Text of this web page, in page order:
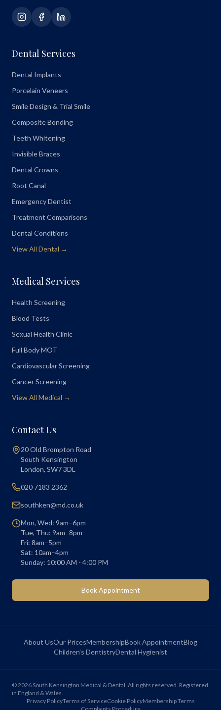
Dental Services
Dental Implants
Porcelain Veneers
Smile Design & Trial Smile
Composite Bonding
Teeth Whitening
Invisible Braces
Dental Crowns
Root Canal
Emergency Dentist
Treatment Comparisons
Dental Conditions
View All Dental →
Medical Services
Health Screening
Blood Tests
Sexual Health Clinic
Full Body MOT
Cardiovascular Screening
Cancer Screening
View All Medical →
Contact Us
20 Old Brompton Road
South Kensington
London, SW7 3DL
020 7183 2362
southken@md.co.uk
Mon, Wed: 9am–6pm
Tue, Thu: 9am–8pm
Fri: 8am–5pm
Sat: 10am–4pm
Sunday: 10:00 AM - 4:00 PM
Book Appointment
About UsOur PricesMembershipBook AppointmentBlog
Children's DentistryDental Hygienist
©2026 South Kensington Medical & Dental. All rights reserved. Registered
in England & Wales.
Privacy PolicyTerms of ServiceCookie PolicyMembership Terms